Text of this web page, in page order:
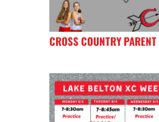
CROSS COUNTRY